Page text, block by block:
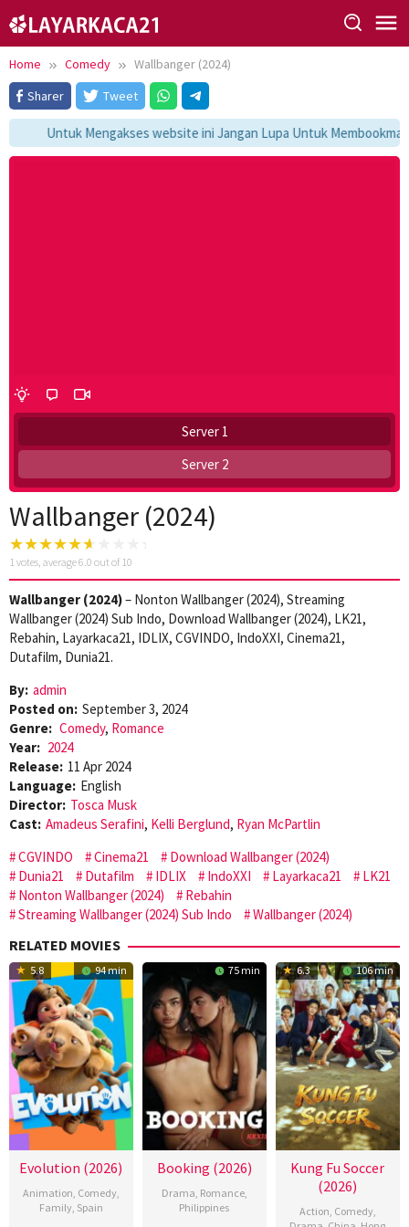
to
content
Home Comedy
Wallbanger (2024)
Sharer
Tweet
Untuk Mengakses website ini Jangan Lupa Untuk
Server 1
Server 2
Wallbanger (2024)
1 votes, average6.0 out of 10
Wallbanger (2024)– Nonton Wallbanger (2024), Streaming
Wallbanger (2024) Sub Indo, Download Wallbanger (2024), LK21,
Rebahin, Layarkaca21, IDLIX, CGVINDO, IndoXXI, Cinema21,
Dutafilm, Dunia21.
By: admin
Posted on: September 3, 2024
Genre: Comedy, Romance
Year: 2024
Release: 11 Apr 2024
Language: English
Director: Tosca Musk
Cast: Amadeus Serafini, Kelli Berglund, Ryan McPartlin
CGVINDO
Cinema21
Download Wallbanger (2024)
Dunia21
Dutafilm IDLIX IndoXXI Layarkaca21
LK21
Nonton Wallbanger (2024)
Rebahin
Streaming Wallbanger (2024) Sub Indo
Wallbanger (2024)
RELATED MOVIES
5.8 94 min
Evolution (2026)
Animation, Comedy,
Family, Spain
75 min
Booking (2026)
Drama, Romance,
Philippines
6.3 106 min
Kung Fu Soccer
(2026)
Action, Comedy,